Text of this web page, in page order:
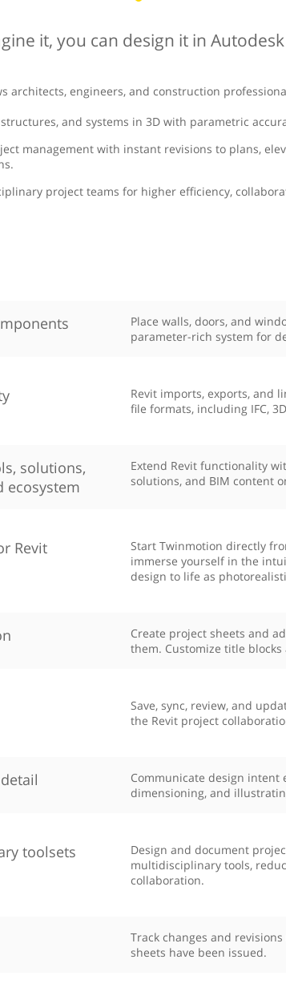
it, you can design it in
architects, engineers, and construction
and systems in 3D with parametric
management with instant revisions to plans,
project teams for higher efficiency,
Place walls, doors, and
parameter-rich system for
Revit imports, exports, and
file formats, including IFC,
solutions,
ecosystem
Extend Revit functionality
solutions, and BIM content
Revit
Start Twinmotion directly
immerse yourself in the
design to life as
Create project sheets and
them. Customize title
Save, sync, review, and
the Revit project
Communicate design intent
dimensioning, and
toolsets
Design and document
multidisciplinary tools,
collaboration.
Track changes and
sheets have been issued.